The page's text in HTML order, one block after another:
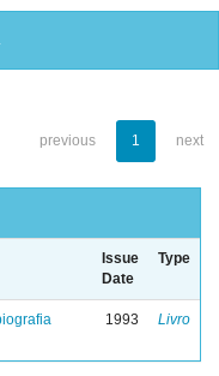
previous 1 next
Issue
Date
Type
1993 Livro